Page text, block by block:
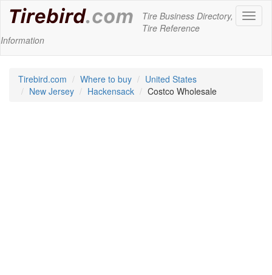
Tire Business Directory,
Tire Reference
Information
Tirebird.com Where to buy
United States
New Jersey
Hackensack Costco Wholesale